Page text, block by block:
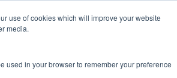
use of cookies which will improve your website
media.
used in your browser to remember your preference
Events